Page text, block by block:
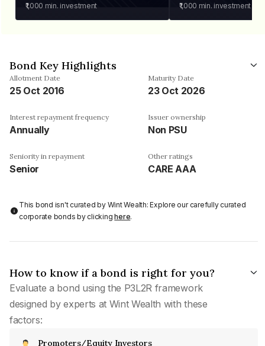
₹1,000 min. investment ₹1,000 min. investment
Bond Key Highlights
Allotment Date
25 Oct 2016
Maturity Date
23 Oct 2026
Interest repayment frequency
Annually
Issuer ownership
Non PSU
Seniority in repayment
Senior
Other ratings
CARE AAA
This bond isn't curated by Wint Wealth: Explore our carefully curated
corporate bonds by clickinghere.
How to know if a bond is right for you?
Evaluate a bond using the P3L2R framework
designed by experts at Wint Wealth with these
factors:
Promoters/Equity Investors